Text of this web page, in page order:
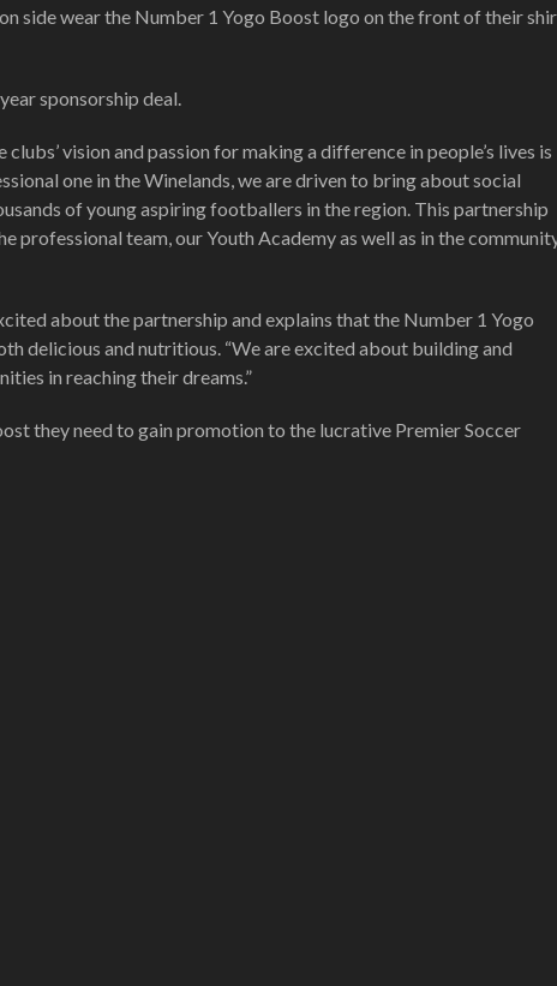
side wear the Number 1 Yogo Boost logo on the front of their
sponsorship deal.
vision and passion for making a difference in people’s lives is
one in the Winelands, we are driven to bring about social
of young aspiring footballers in the region. This partnership
professional team, our Youth Academy as well as in the
about the partnership and explains that the Number 1 Yogo
delicious and nutritious. “We are excited about building and
in reaching their dreams.”
they need to gain promotion to the lucrative Premier Soccer